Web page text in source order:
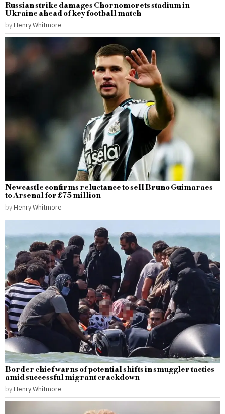
Russian strike damages Chornomorets stadium in
Ukraine ahead of key football match
by Henry Whitmore
Newcastle confirms reluctance to sell Bruno Guimaraes
to Arsenal for £75 million
by Henry Whitmore
Border chief warns of potential shifts in smuggler tactics
amid successful migrant crackdown
by Henry Whitmore